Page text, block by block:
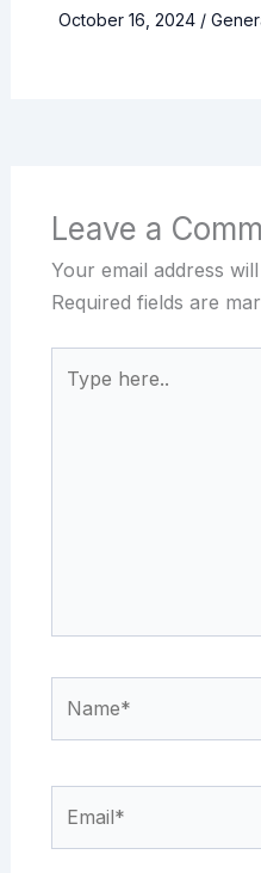
October 16, 2024 /
Leave a
Your email address
Required fields are
here..